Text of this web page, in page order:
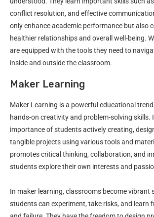
conflict resolution, and effective
only enhance academic performance but also
healthier relationships and overall well-being.
are equipped with the tools they need to
inside and outside the classroom.
Maker Learning
Maker Learning is a powerful educational
hands-on creativity and problem-solving skills.
importance of students actively creating,
tangible projects using various tools and
promotes critical thinking, collaboration, and
students explore their own interests and
In maker learning, classrooms become vibrant
students can experiment, take risks, and learn